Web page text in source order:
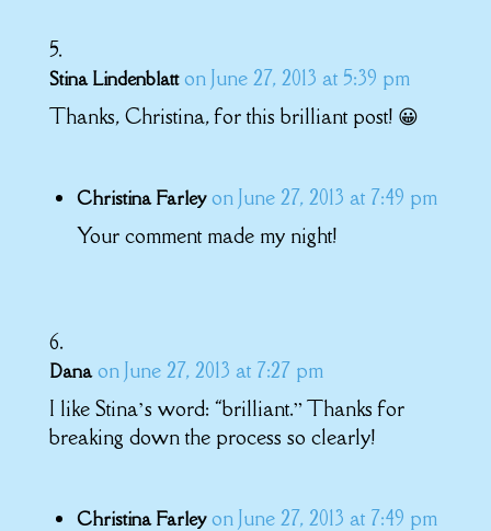
Stina Lindenblatt on June 27, 2013 at 5:39 pm
Thanks, Christina, for this brilliant post! 😀
Christina Farley on June 27, 2013 at 7:49 pm
Your comment made my night!
Dana on June 27, 2013 at 7:27 pm
I like Stina’s word: “brilliant.” Thanks for
breaking down the process so clearly!
Christina Farley on June 27, 2013 at 7:49 pm